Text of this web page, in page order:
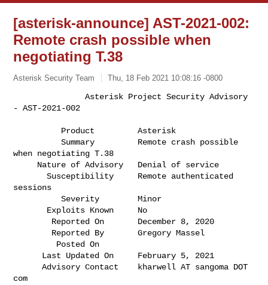
[asterisk-announce] AST-2021-002:
Remote crash possible when
negotiating T.38
Asterisk Security Team Thu, 18 Feb 2021 10:08:16 -0800
               Asterisk Project Security Advisory
- AST-2021-002
          Summary         Remote crash possible
when negotiating T.38
       Susceptibility     Remote authenticated
sessions
          Severity        Minor
      Advisory Contact    kharwell AT sangoma DOT
com